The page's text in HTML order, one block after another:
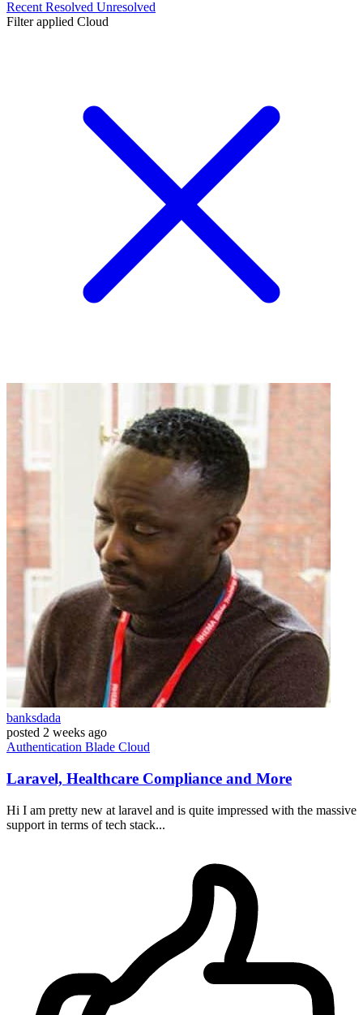
Recent Resolved Unresolved
Filter applied Cloud
banksdada
posted 2 weeks ago
Authentication Blade Cloud
Laravel, Healthcare Compliance and More
Hi I am pretty new at laravel and is quite impressed with the massive
support in terms of tech stack...